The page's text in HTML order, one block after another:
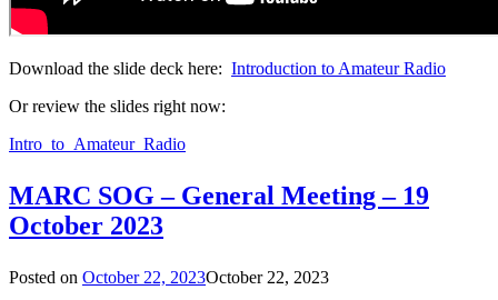
Download the slide deck here: Introduction to Amateur Radio
Or review the slides right now:
Intro_to_Amateur_Radio
MARC SOG – General Meeting – 19
October 2023
Posted on October 22, 2023October 22, 2023